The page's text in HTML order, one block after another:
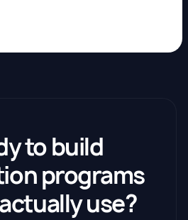
to build
programs
use?